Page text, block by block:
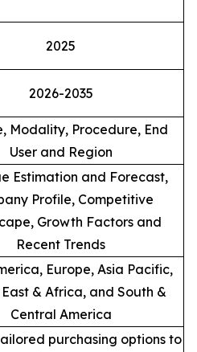
2025
2026-2035
Modality, Procedure, End
User and Region
Estimation and Forecast,
Profile, Competitive
Growth Factors and
Recent Trends
Europe, Asia Pacific,
& Africa, and South &
Central America
purchasing options to